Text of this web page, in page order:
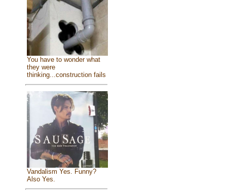
You have to wonder what
they were
thinking...construction fails
Vandalism Yes. Funny?
Also Yes.